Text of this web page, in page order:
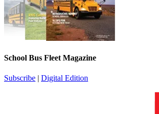
School Bus Fleet Magazine
Subscribe | Digital Edition